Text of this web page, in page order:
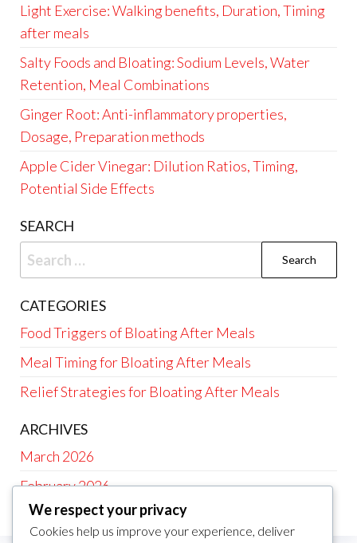
Light Exercise: Walking benefits, Duration, Timing
after meals
Salty Foods and Bloating: Sodium Levels, Water
Retention, Meal Combinations
Ginger Root: Anti-inflammatory properties,
Dosage, Preparation methods
Apple Cider Vinegar: Dilution Ratios, Timing,
Potential Side Effects
SEARCH
Search
for:
CATEGORIES
Food Triggers of Bloating After Meals
Meal Timing for Bloating After Meals
Relief Strategies for Bloating After Meals
ARCHIVES
March 2026
February 2026
We respect your privacy
Cookies help us improve your experience, deliver